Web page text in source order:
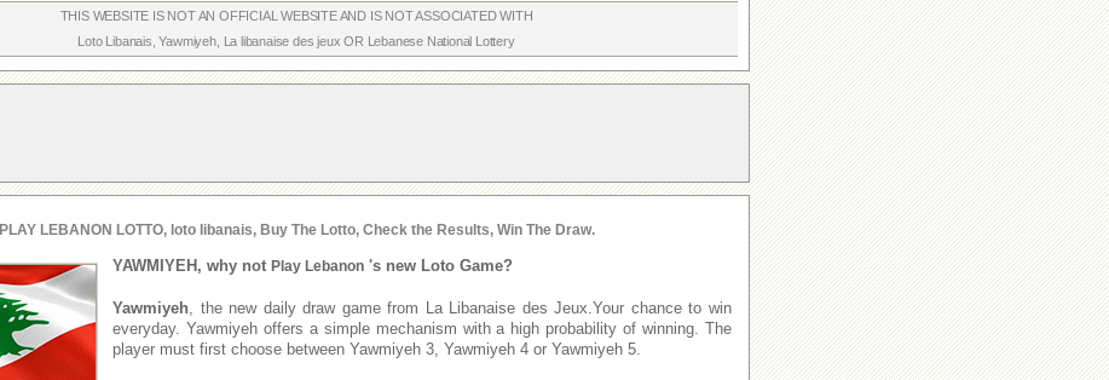
THIS WEBSITE IS NOT AN OFFICIAL WEBSITE AND IS NOT ASSOCIATED WITH
Loto Libanais ,Yawmiyeh, La libanaise des jeux OR Lebanese National Lottery
PLAY LEBANON LOTTO, loto libanais, Buy The Lotto, Check the Results, Win The Draw.
YAWMIYEH, why not Play Lebanon 's new Loto Game?
Yawmiyeh, the new daily draw game from La Libanaise des Jeux.Your chance to win
everyday. Yawmiyeh offers a simple mechanism with a high probability of winning. The
player must first choose between Yawmiyeh 3, Yawmiyeh 4 or Yawmiyeh 5.